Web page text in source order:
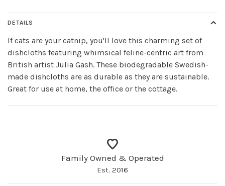
DETAILS
If cats are your catnip, you'll love this charming set of
dishcloths featuring whimsical feline-centric art from
British artist Julia Gash. These biodegradable Swedish-
made dishcloths are as durable as they are sustainable.
Great for use at home, the office or the cottage.
Family Owned & Operated
Est. 2016